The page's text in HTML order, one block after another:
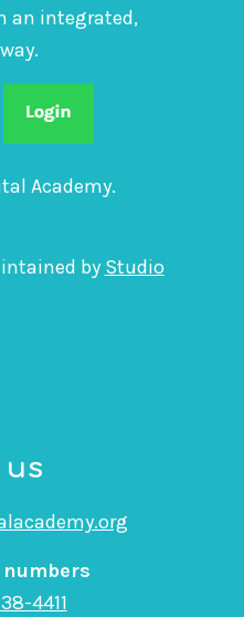
an integrated,
Academy.
by Studio
4411